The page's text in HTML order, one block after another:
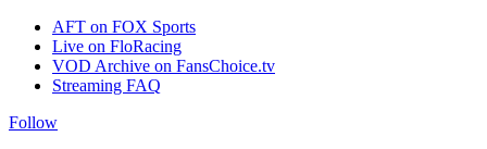
AFT on FOX Sports
Live on FloRacing
VOD Archive on FansChoice.tv
Streaming FAQ
Follow